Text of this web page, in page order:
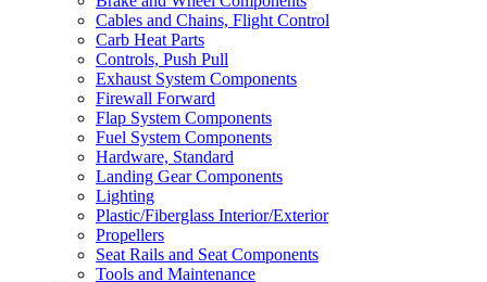
Cables and Chains, Flight Control
Carb Heat Parts
Controls, Push Pull
Exhaust System Components
Firewall Forward
Flap System Components
Fuel System Components
Hardware, Standard
Landing Gear Components
Lighting
Plastic/Fiberglass Interior/Exterior
Propellers
Seat Rails and Seat Components
Tools and Maintenance